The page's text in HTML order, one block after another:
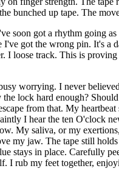
bunched up tape. The
soon got a rhythm going
got the wrong pin. It's a
I loose track. This is
worrying. I never
lock hard enough?
from that. My
I hear the ten O'clock
My saliva, or my
my jaw. The tape still
stays in place. Carefully
I rub my feet together,